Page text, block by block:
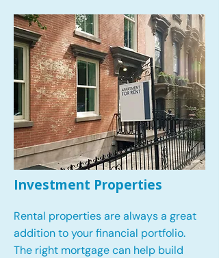
Investment Properties
Rental properties are always a great
addition to your financial portfolio.
The right mortgage can help build